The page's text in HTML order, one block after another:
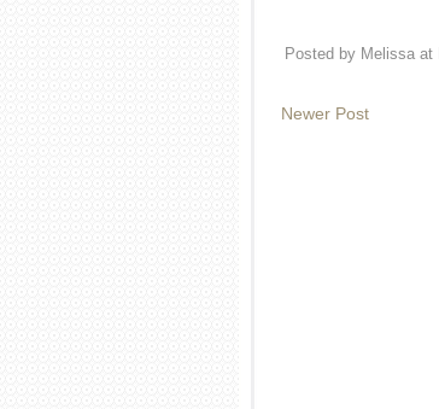
Posted by Melissa at
Newer Post